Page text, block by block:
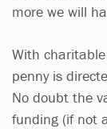
more we will
With
penny is
No doubt the
funding (if not